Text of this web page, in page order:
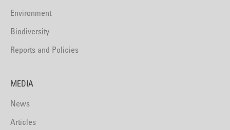
Environment
Biodiversity
Reports and Policies
MEDIA
News
Articles